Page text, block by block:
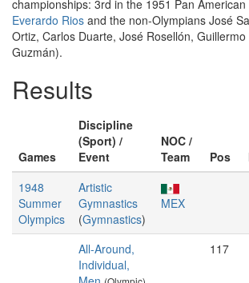
championships: 3rd in the 1951 Pan
Everardo Rios and the non-Olympians José
Ortiz, Carlos Duarte, José Rosellón,
Guzmán).
Results
Games
Discipline
(Sport) /
Event
NOC /
Team
Pos
1948
Summer
Olympics
Artistic
Gymnastics
(Gymnastics)
MEX
All-Around,
Individual,
117